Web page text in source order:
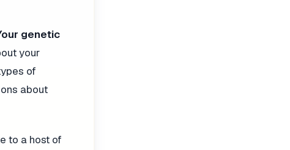
genetic
your
of
about
to a host of